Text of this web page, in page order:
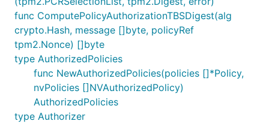
func ComputePolicyAuthorizationTBSDigest(alg
crypto.Hash, message []byte, policyRef
tpm2.Nonce) []byte
type AuthorizedPolicies
func NewAuthorizedPolicies(policies []*Policy,
nvPolicies []NVAuthorizedPolicy)
AuthorizedPolicies
type Authorizer